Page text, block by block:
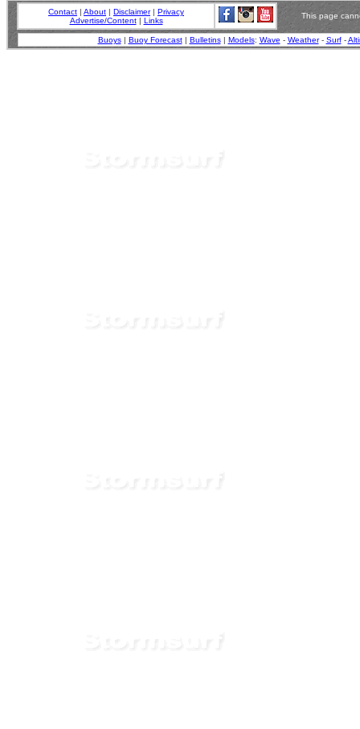
Contact | About | Disclaimer| Privacy
Advertise/Content| Links
This page
Buoys| Buoy Forecast| Bulletins| Models: Wave - Weather- Surf-